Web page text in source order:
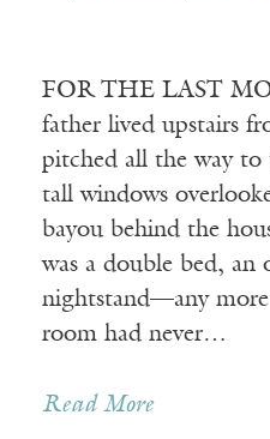
FOR THE LAST
father lived upstairs
pitched all the way
tall windows
bayou behind the
was a double bed, an
nightstand—any
room had never…
Read More